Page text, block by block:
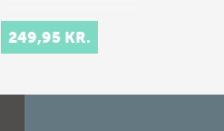
249,95 KR.